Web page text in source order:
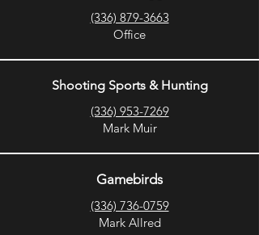
(336) 879-3663
Office
Shooting Sports & Hunting
(336) 953-7269
Mark Muir
Gamebirds
(336) 736-0759
Mark Allred